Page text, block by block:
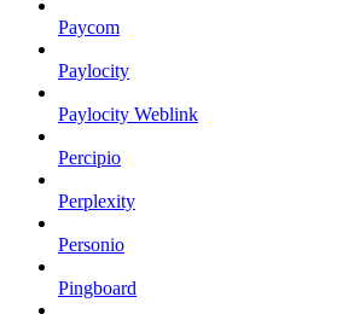
Paycom
Paylocity
Paylocity Weblink
Percipio
Perplexity
Personio
Pingboard